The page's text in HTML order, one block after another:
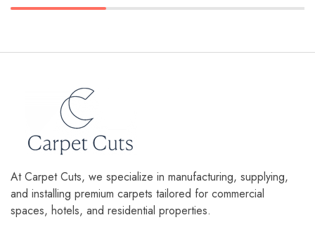
At Carpet Cuts, we specialize in manufacturing, supplying,
and installing premium carpets tailored for commercial
spaces, hotels, and residential properties.